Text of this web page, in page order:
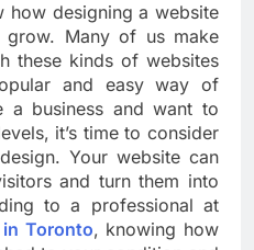
how designing a website
grow. Many of us make
these kinds of websites
and easy way of
a business and want to
it’s time to consider
Your website can
and turn them into
to a professional at
Toronto, knowing how